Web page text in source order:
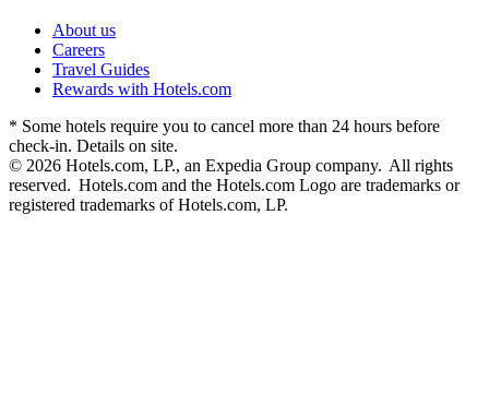
About us
Careers
Travel Guides
Rewards with Hotels.com
* Some hotels require you to cancel more than 24 hours before
check-in. Details on site.
© 2026 Hotels.com, LP., an Expedia Group company. All rights
reserved. Hotels.com and the Hotels.com Logo are trademarks or
registered trademarks of Hotels.com, LP.